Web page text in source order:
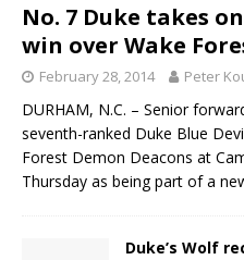
No. 7 Duke takes
win over Wake
February 28, 2014 Peter
DURHAM, N.C. – Senior
seventh-ranked Duke Blue
Forest Demon Deacons at
Thursday as being part of a
Duke’s Wolf